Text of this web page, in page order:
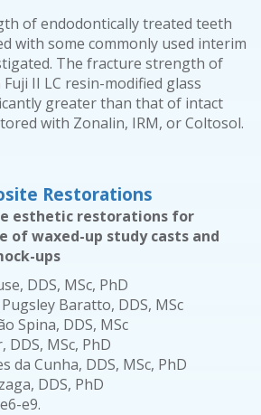
of endodontically treated teeth
with some commonly used interim
The fracture strength of
II LC resin-modified glass
greater than that of intact
with Zonalin, IRM, or Coltosol.
Restorations
esthetic restorations for
of waxed-up study casts and
ups
DDS, MSc, PhD
Baratto, DDS, MSc
Spina, DDS, MSc
MSc, PhD
da Cunha, DDS, MSc, PhD
DDS, PhD
e9.